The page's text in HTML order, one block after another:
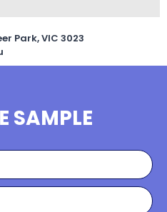
Park, VIC 3023
SAMPLE